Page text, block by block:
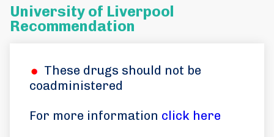
University of Liverpool
Recommendation
These drugs should not be
coadministered
For more information click here